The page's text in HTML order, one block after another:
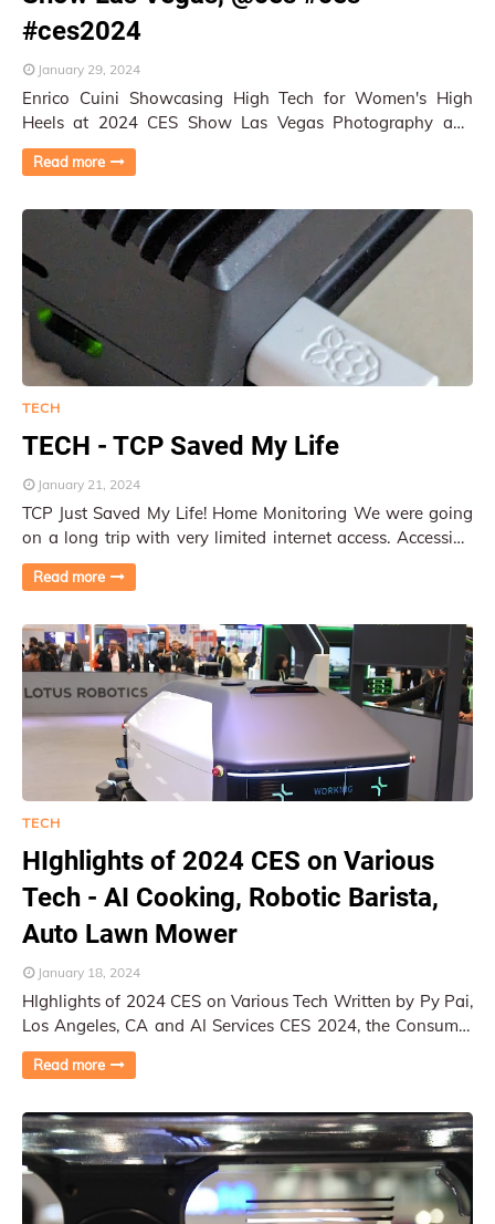
#ces2024
January 29, 2024
Enrico Cuini Showcasing High Tech for Women's High
Heels at 2024 CES Show Las Vegas Photography and
Read more
TECH
TECH - TCP Saved My Life
January 21, 2024
TCP Just Saved My Life! Home Monitoring We were going
on a long trip with very limited internet access. Accessing
home network and monitoring our ho…
Read more
TECH
HIghlights of 2024 CES on Various
Tech - AI Cooking, Robotic Barista,
Auto Lawn Mower
January 18, 2024
HIghlights of 2024 CES on Various Tech Written by Py Pai,
Los Angeles, CA and AI Services CES 2024, the Consumer
Electronics Show, once again serve…
Read more